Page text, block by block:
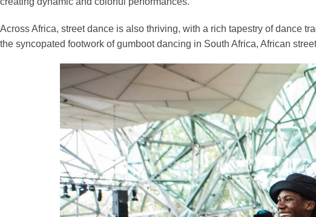
Across Africa, street dance is also thriving, with a rich tapestry of dance
the syncopated footwork of gumboot dancing in South Africa, African